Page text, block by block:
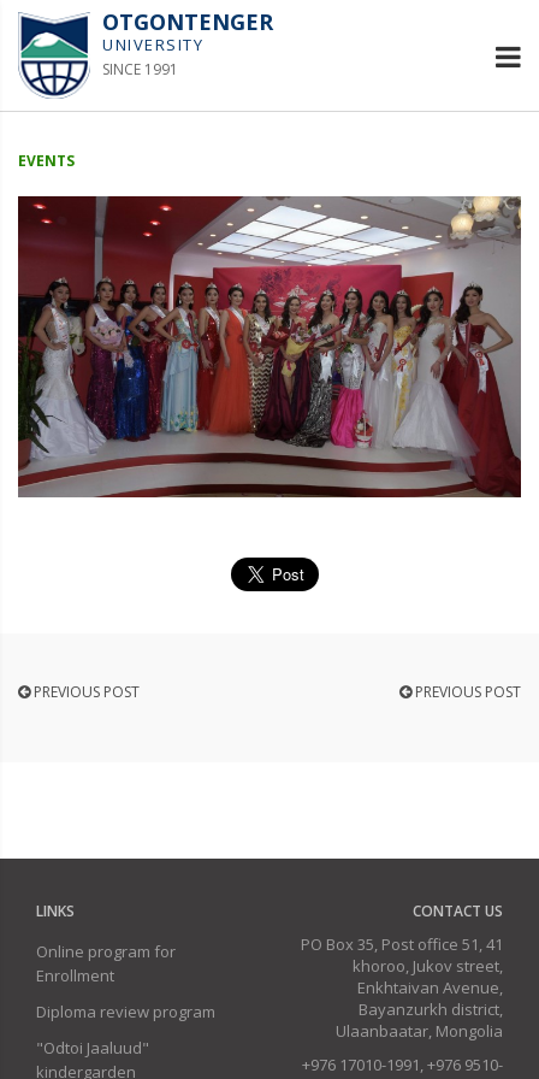
OTGONTENGER
UNIVERSITY
SINCE 1991
EVENTS
PREVIOUS POST PREVIOUS POST
LINKS
Online program for
Enrollment
Diploma review program
"Odtoi Jaaluud"
kindergarden
CONTACT US
PO Box 35, Post office 51, 41
khoroo, Jukov street,
Enkhtaivan Avenue,
Bayanzurkh district,
Ulaanbaatar, Mongolia
+976 17010-1991, +976 9510-